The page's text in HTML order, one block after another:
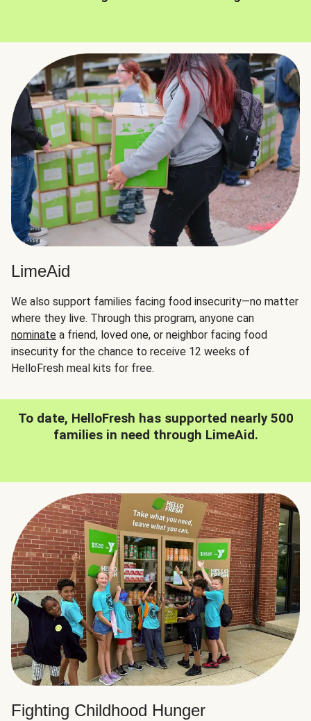
LimeAid
We also support families facing food insecurity—no matter
where they live. Through this program, anyone can
nominate a friend, loved one, or neighbor facing food
insecurity for the chance to receive 12 weeks of
HelloFresh meal kits for free.
To date, HelloFresh has supported nearly 500
families in need through LimeAid.
Fighting Childhood Hunger